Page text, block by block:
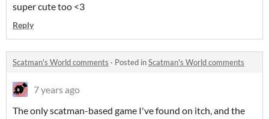
super cute too <3
Reply
Scatman's World comments · Posted inScatman's World comments
7 years ago
The only scatman-based game I've found on itch, and the